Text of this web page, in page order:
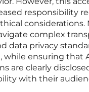
responsibility
considerations.
complex
data privacy
while ensuring that
are clearly
with their